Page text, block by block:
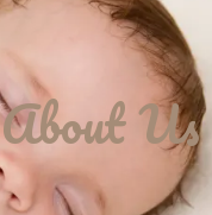
About Us